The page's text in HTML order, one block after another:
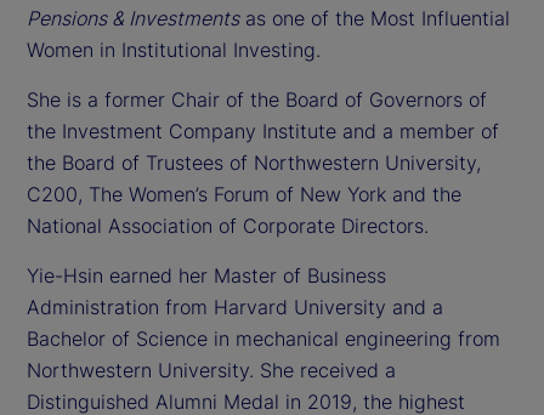
Pensions & Investmentsas one of the Most Influential
Women in Institutional Investing.
She is a former Chair of the Board of Governors of
the Investment Company Institute and a member of
the Board of Trustees of Northwestern University,
C200, The Women’s Forum of New York and the
National Association of Corporate Directors.
Yie-Hsin earned her Master of Business
Administration from Harvard University and a
Bachelor of Science in mechanical engineering from
Northwestern University. She received a
Distinguished Alumni Medal in 2019, the highest